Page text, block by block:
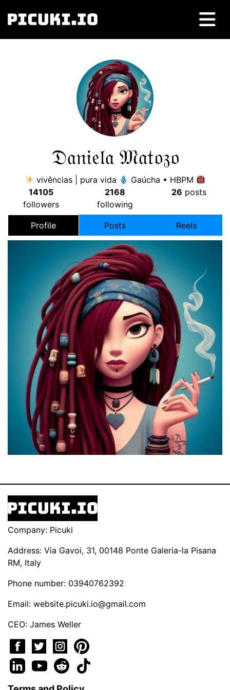
𝔇𝔞𝔫𝔦𝔢𝔩𝔞 𝔐𝔞𝔱𝔬𝔷𝔬
vivências | pura vida
Gaúcha • HBPM
14105
followers
2168
following
26 posts
Profile Posts Reels
Company: Picuki
Address: Via Gavoi, 31, 00148 Ponte Galeria-la Pisana
RM, Italy
Phone number: 03940762392
Email: website.picuki.io@gmail.com
CEO: James Weller